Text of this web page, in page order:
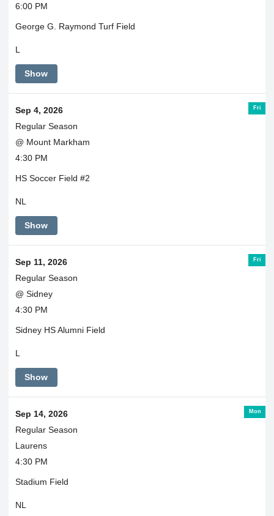
6:00 PM
George G. Raymond Turf Field
L
Show
Fri
Sep 4, 2026
Regular Season
@ Mount Markham
4:30 PM
HS Soccer Field #2
NL
Show
Fri
Sep 11, 2026
Regular Season
@ Sidney
4:30 PM
Sidney HS Alumni Field
L
Show
Mon
Sep 14, 2026
Regular Season
Laurens
4:30 PM
Stadium Field
NL